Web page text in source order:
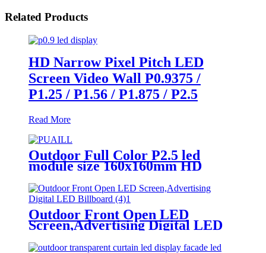
Related Products
HD Narrow Pixel Pitch LED
Screen Video Wall P0.9375 /
P1.25 / P1.56 / P1.875 / P2.5
Read More
Outdoor Full Color P2.5 led
module size 160x160mm HD
Screen,Advertising DOOH
Billboard
Outdoor Front Open LED
Screen,Advertising Digital LED
Billboard